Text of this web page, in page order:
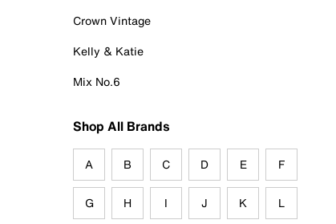
Crown Vintage
Kelly & Katie
Mix No.6
Shop All Brands
A B C D E F
G H I J K L